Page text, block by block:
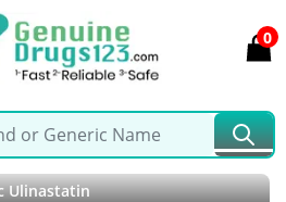
0
Ulinastatin